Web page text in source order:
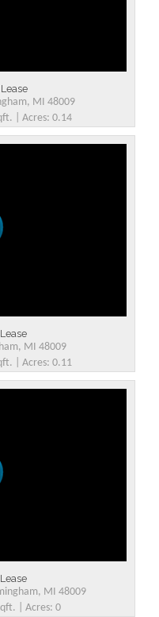
MI 48009
| Acres: 0.14
MI 48009
| Acres: 0.11
MI 48009
| Acres: 0